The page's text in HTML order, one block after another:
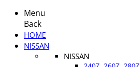
Menu
Back
HOME
NISSAN
NISSAN